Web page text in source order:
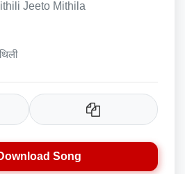
Jeeto Mithila
Song